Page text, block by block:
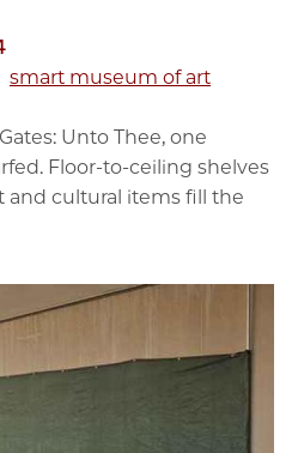
smart museum of art
Unto Thee, one
Floor-to-ceiling shelves
and cultural items fill the